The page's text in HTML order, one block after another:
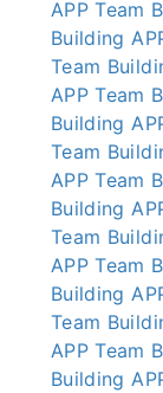
APP Team
Building
Team
APP Team
Building
Team
APP Team
Building
Team
APP Team
Building
Team
APP Team
Building